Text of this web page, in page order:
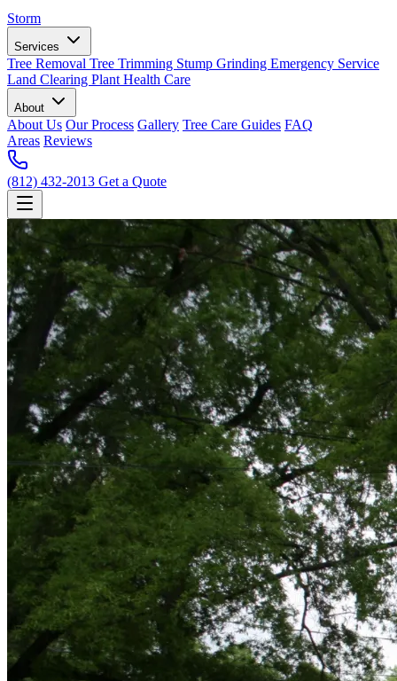
Storm
Services
Tree Removal Tree Trimming Stump Grinding Emergency Service
Land Clearing Plant Health Care
About
About Us Our Process Gallery Tree Care Guides FAQ
Areas Reviews
(812) 432-2013 Get a Quote